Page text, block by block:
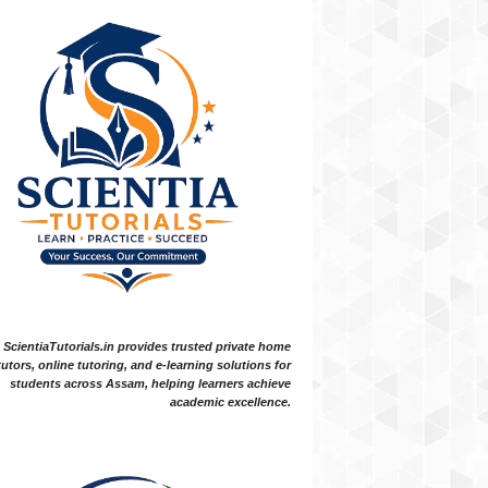
ScientiaTutorials.in provides trusted private home
online tutoring, and e-learning solutions for
students across Assam, helping learners achieve
academic excellence.